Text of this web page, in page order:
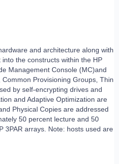
and architecture along with
the constructs within the HP
Management Console (MC)and
Provisioning Groups, Thin
by self-encrypting drives and
and Adaptive Optimization are
Physical Copies are addressed
50 percent lecture and 50
3PAR arrays. Note: hosts used are